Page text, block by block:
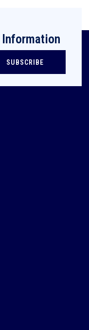
Information
SUBSCRIBE